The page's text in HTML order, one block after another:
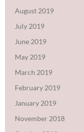
August 2019
July 2019
June 2019
May 2019
March 2019
February 2019
January 2019
November 2018